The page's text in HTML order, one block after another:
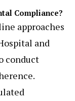
Compliance?
approaches
and
conduct